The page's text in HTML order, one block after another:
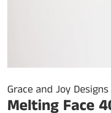
Grace and Joy Designs
Melting Face